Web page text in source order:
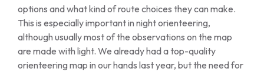
options and what kind of route choices they can make.
This is especially important in night orienteering,
although usually most of the observations on the map
are made with light. We already had a top-quality
orienteering map in our hands last year, but the need for